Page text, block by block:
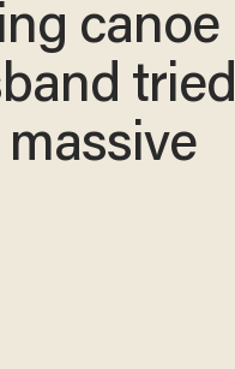
canoe
tried